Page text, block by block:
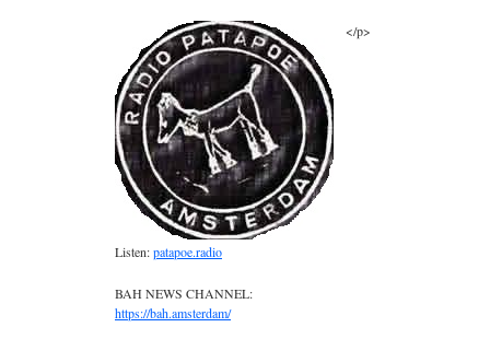
</p>
Listen:patapoe.radio
BAH NEWS CHANNEL:
https://bah.amsterdam/